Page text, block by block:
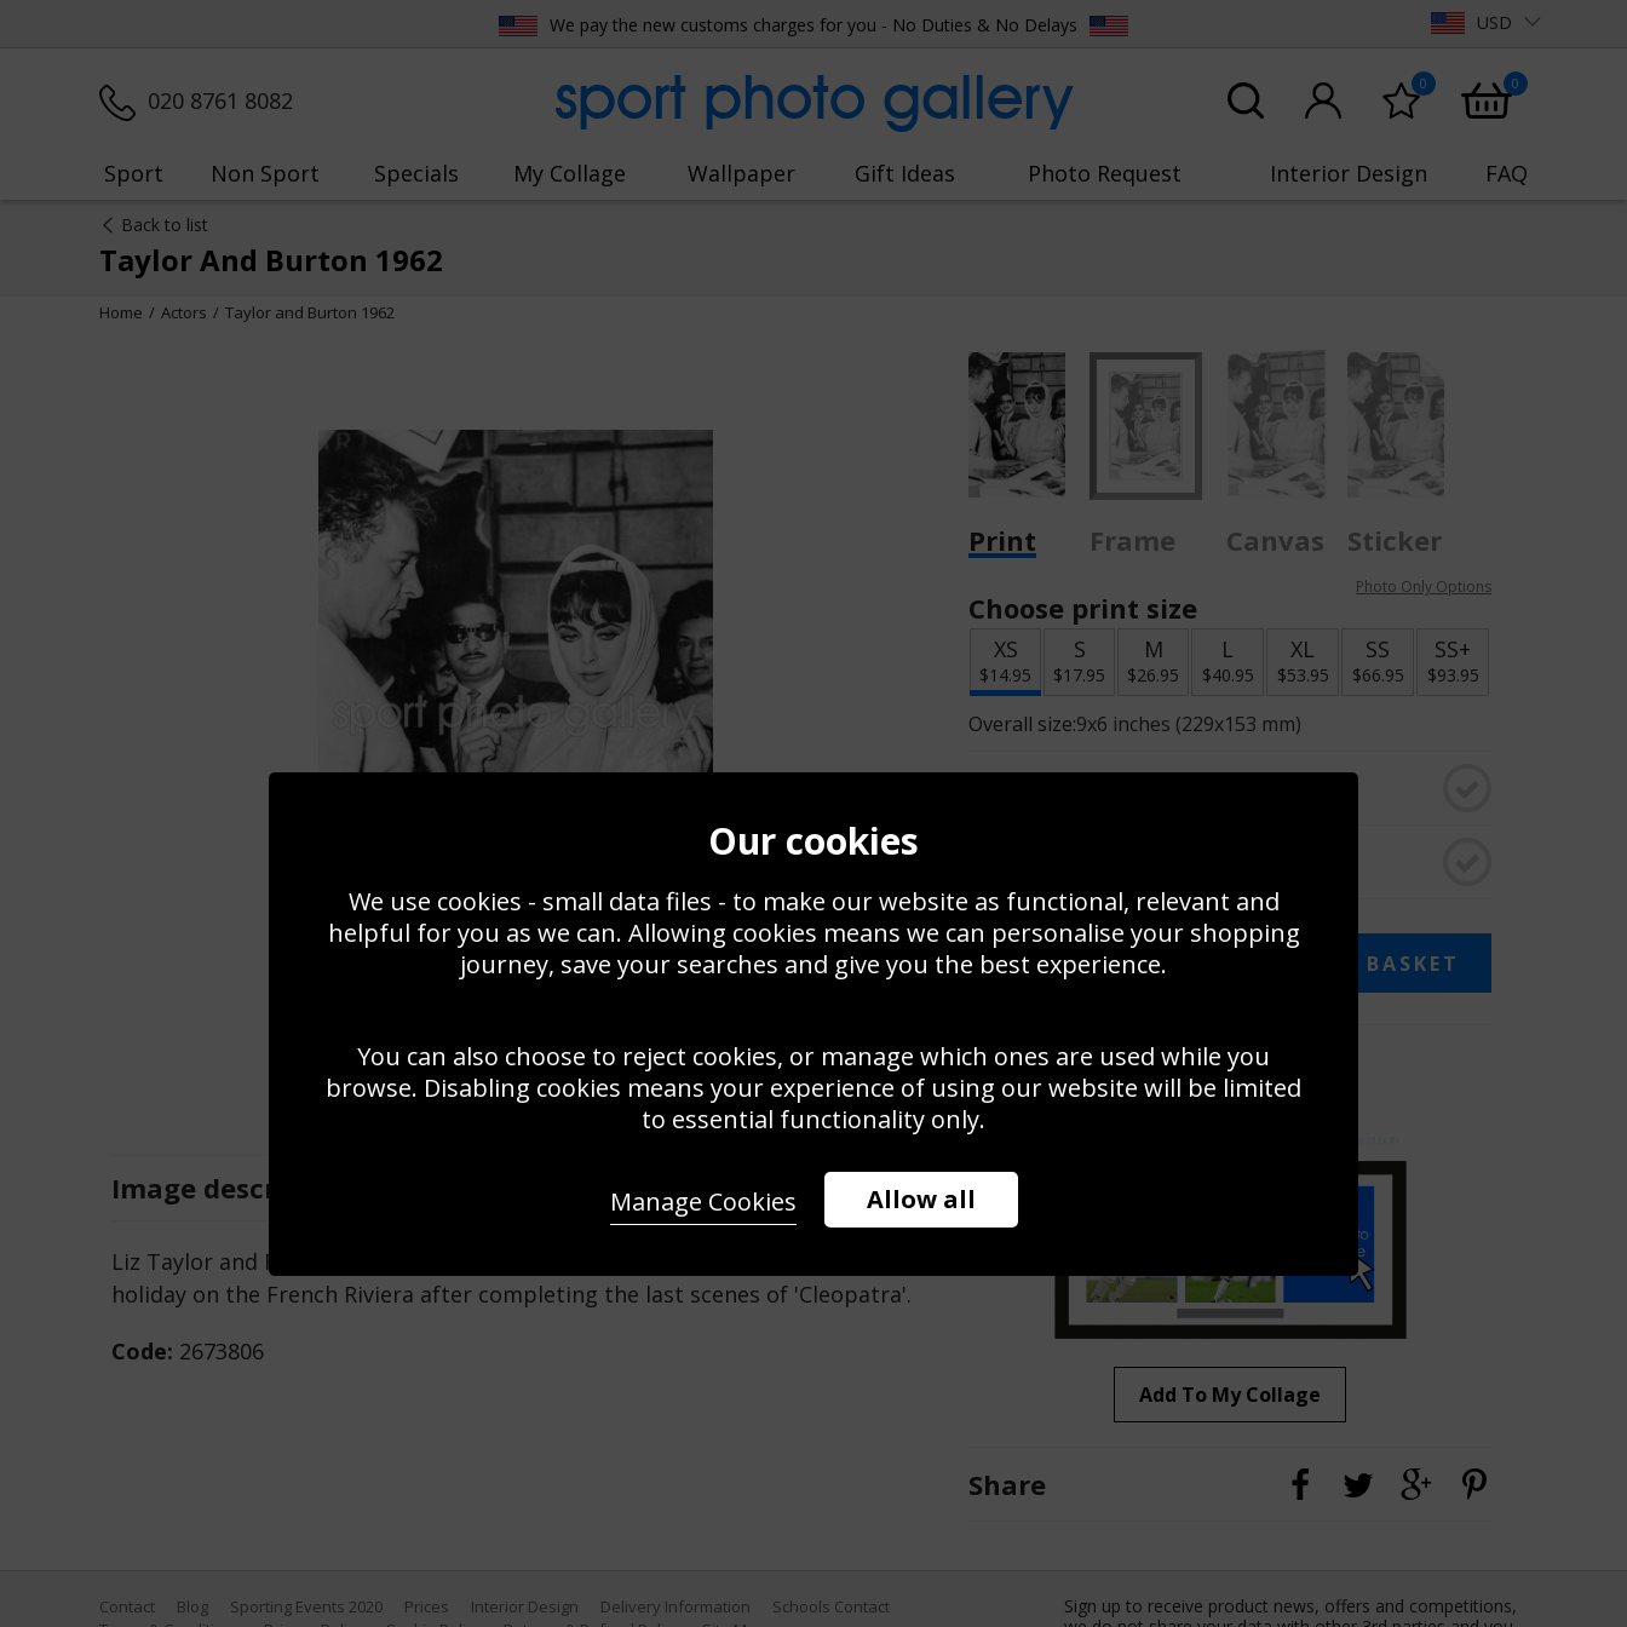
We pay the new customs charges for you - No Duties & No Delays USD
020 8761 8082 sport photo gallery 0 0
Sport Non Sport Specials My Collage Wallpaper Gift Ideas Photo Request Interior Design FAQ
Back to list
Taylor And Burton 1962
Home Actors Taylor and Burton 1962
Image description Zoom
Save
Liz Taylor and Richard Burton (1925 - 1984) arrive in Rome, fresh from a
holiday on the French Riviera after completing the last scenes of 'Cleopatra'.
Code: 2673806
Print Frame Canvas
Sticker
Choose print size
Photo Only Options
XS
$14.95
S
$17.95
M
$26.95
L
$40.95
XL
$53.95
SS
$66.95
SS+
$93.95
Overall size:9x6 inches (229x153 mm)
$14.95 ADD TO BASKET
Create a collage
Use this photo to create your own collage!
Add To My Collage
Share
Contact Blog Sporting Events 2020 Prices Interior Design Delivery Information
Schools Contact
Sign up to receive product news, offers and competitions,
Our cookies
We use cookies - small data files - to make our website as functional, relevant and
helpful for you as we can. Allowing cookies means we can personalise your shopping
journey, save your searches and give you the best experience.
You can also choose to reject cookies, or manage which ones are used while you
browse. Disabling cookies means your experience of using our website will be limited
to essential functionality only.
Allow all
Manage Cookies